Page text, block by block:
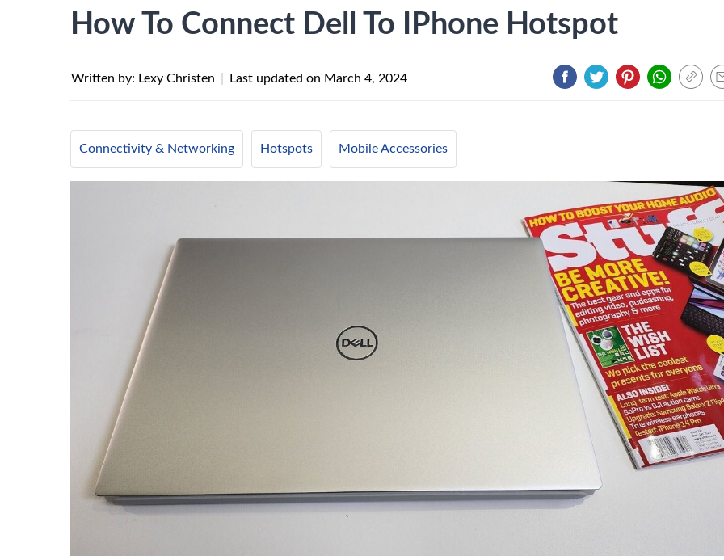
How To Connect Dell To IPhone Hotspot
Written by: Lexy Christen Last updated on March 4, 2024
Connectivity & Networking Hotspots Mobile Accessories